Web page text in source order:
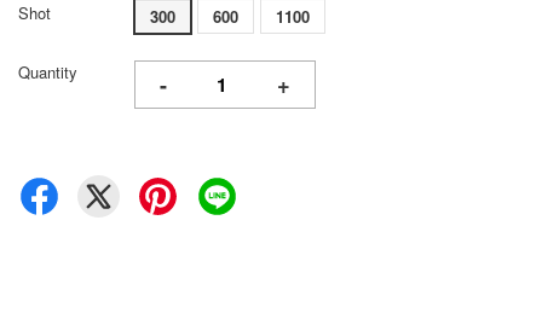
Shot 300 600 1100
Quantity - +